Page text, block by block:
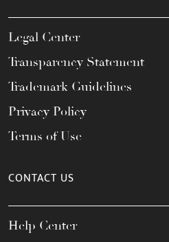
Legal Center
Transparency Statement
Trademark Guidelines
Privacy Policy
Terms of Use
CONTACT US
Help Center